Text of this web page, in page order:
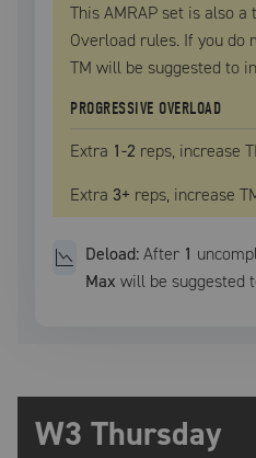
This AMRAP set is also
Overload rules. If you do
TM will be suggested to
PROGRESSIVE OVERLOAD
Extra 1-2 reps, increase
Extra 3+ reps, increase
Deload:After 1
Max will be suggested
W3 Thursday